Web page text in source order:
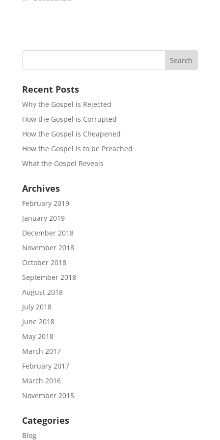
Recent Posts
Why the Gospel is Rejected
How the Gospel is Corrupted
How the Gospel is Cheapened
How the Gospel is to be Preached
What the Gospel Reveals
Archives
February 2019
January 2019
December 2018
November 2018
October 2018
September 2018
August 2018
July 2018
June 2018
May 2018
March 2017
February 2017
March 2016
November 2015
Categories
Blog